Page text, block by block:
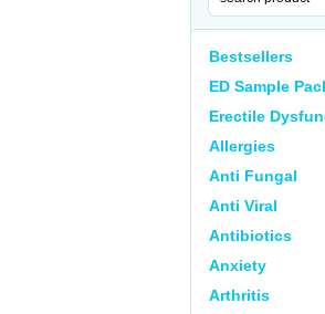
Bestsellers
ED Sample
Erectile
Allergies
Anti Fungal
Anti Viral
Antibiotics
Anxiety
Arthritis